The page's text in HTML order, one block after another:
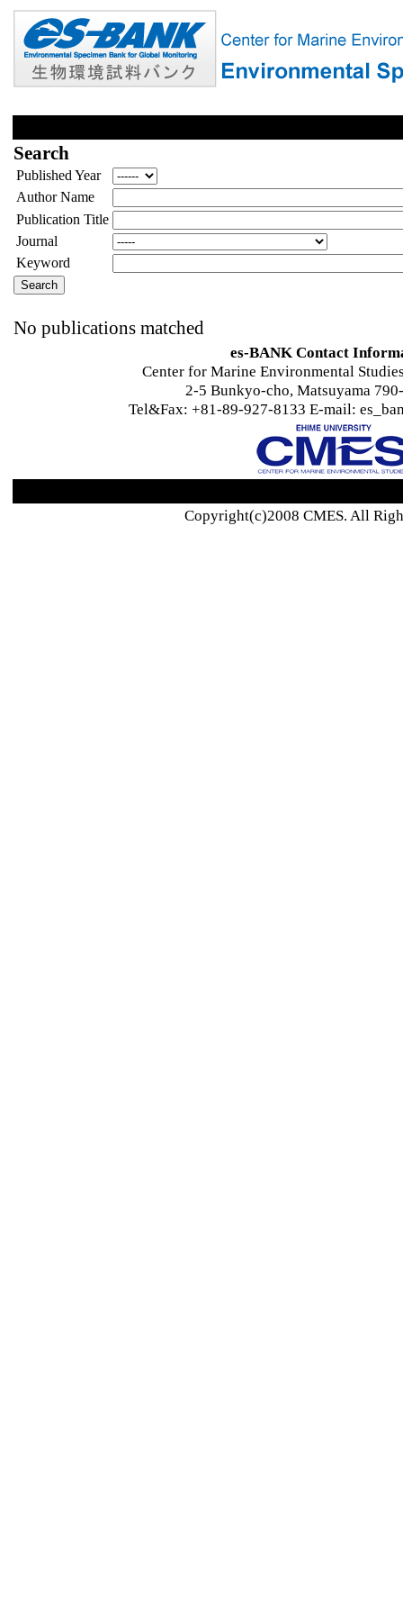
Search
Published Year
Author Name
Publication Title
Journal
Keyword
No publications matched
es-BANK Contact
Center for Marine Environmental
2-5 Bunkyo-cho, Matsuyama
Tel&Fax: +81-89-927-8133 E-mail:
Copyright(c)2008 CMES. All